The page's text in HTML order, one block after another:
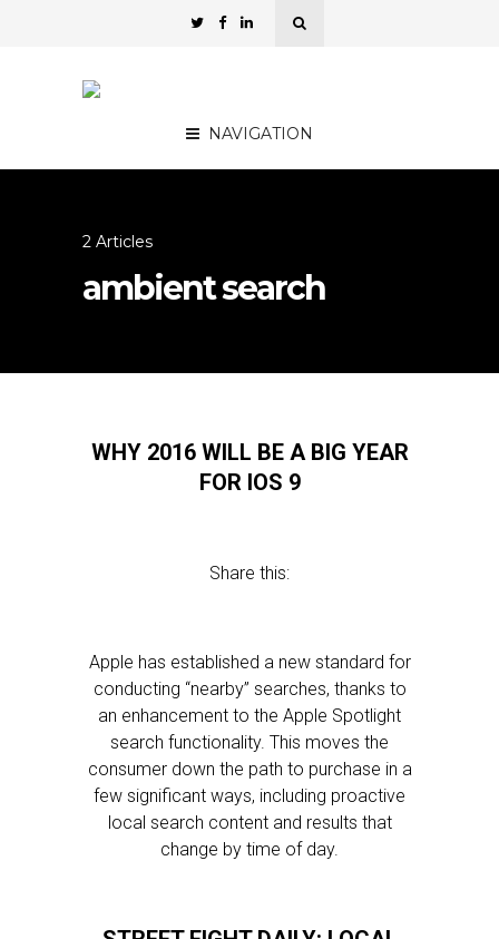
NAVIGATION
2 Articles
ambient search
WHY 2016 WILL BE A BIG YEAR
FOR IOS 9
Share this:
Apple has established a new standard for
conducting “nearby” searches, thanks to
an enhancement to the Apple Spotlight
search functionality. This moves the
consumer down the path to purchase in a
few significant ways, including proactive
local search content and results that
change by time of day.